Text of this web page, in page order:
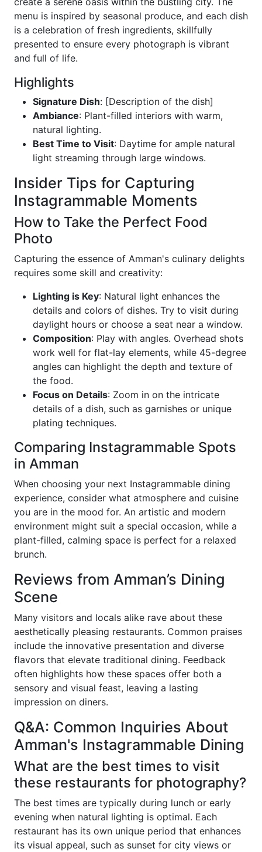
menu is inspired by seasonal produce, and each dish
is a celebration of fresh ingredients, skillfully
presented to ensure every photograph is vibrant
and full of life.
Highlights
Signature Dish: [Description of the dish]
Ambiance: Plant-filled interiors with warm,
natural lighting.
Best Time to Visit: Daytime for ample natural
light streaming through large windows.
Insider Tips for Capturing
Instagrammable Moments
How to Take the Perfect Food
Photo
Capturing the essence of Amman's culinary delights
requires some skill and creativity:
Lighting is Key: Natural light enhances the
details and colors of dishes. Try to visit during
daylight hours or choose a seat near a window.
Composition: Play with angles. Overhead shots
work well for flat-lay elements, while 45-degree
angles can highlight the depth and texture of
the food.
Focus on Details: Zoom in on the intricate
details of a dish, such as garnishes or unique
plating techniques.
Comparing Instagrammable Spots
in Amman
When choosing your next Instagrammable dining
experience, consider what atmosphere and cuisine
you are in the mood for. An artistic and modern
environment might suit a special occasion, while a
plant-filled, calming space is perfect for a relaxed
brunch.
Reviews from Amman’s Dining
Scene
Many visitors and locals alike rave about these
aesthetically pleasing restaurants. Common praises
include the innovative presentation and diverse
flavors that elevate traditional dining. Feedback
often highlights how these spaces offer both a
sensory and visual feast, leaving a lasting
impression on diners.
Q&A: Common Inquiries About
Amman's Instagrammable Dining
What are the best times to visit
these restaurants for photography?
The best times are typically during lunch or early
evening when natural lighting is optimal. Each
restaurant has its own unique period that enhances
its visual appeal, such as sunset for city views or